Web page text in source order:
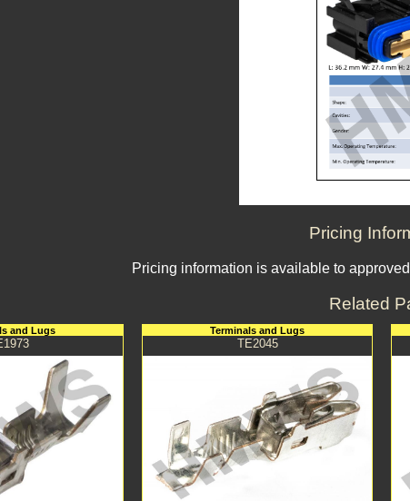
Pricing
Pricing information is available to
Related
and Lugs Terminals and Lugs
TE2045